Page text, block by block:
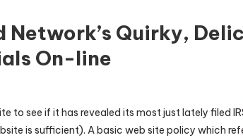
Network’s Quirky,
On-line
to see if it has revealed its most just lately filed
is sufficient). A basic web site policy which